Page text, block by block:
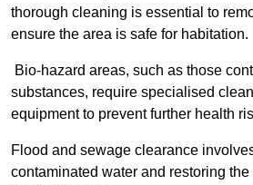
thorough cleaning is essential to
ensure the area is safe for habitation.
Bio-hazard areas, such as those
substances, require specialised
equipment to prevent further health
Flood and sewage clearance
contaminated water and restoring